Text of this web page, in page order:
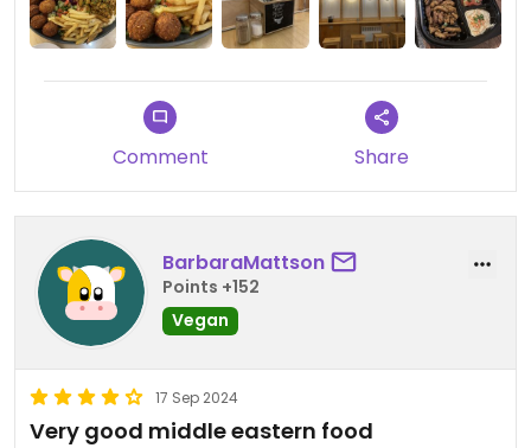
Updated from previous review on 2024-10-08
Comment Share
BarbaraMattson
Points +152
Vegan
17 Sep 2024
Very good middle eastern food